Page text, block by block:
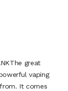
great
vaping
It comes